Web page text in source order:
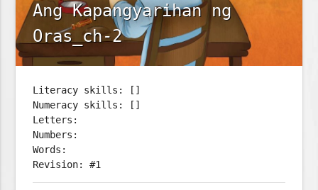
Ang Kapangyarihan ng
Oras_ch-2
Literacy skills: []
Numeracy skills: []
Letters:
Numbers:
Words:
Revision: #1